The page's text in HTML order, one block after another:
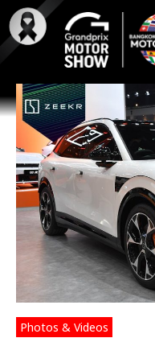
Skip
to
content
Photos & Videos